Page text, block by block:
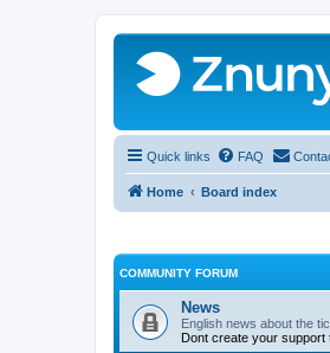
Quick links FAQ
Home Board index
COMMUNITY FORUM
News
English news about the
Dont create your support